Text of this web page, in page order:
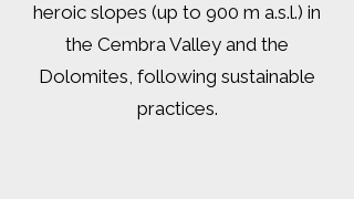
heroic slopes (up to 900 m a.s.l.) in
the Cembra Valley and the
Dolomites, following sustainable
practices.